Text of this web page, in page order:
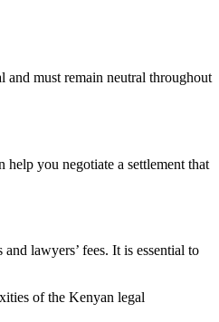
and must remain neutral throughout
you negotiate a settlement that
lawyers’ fees. It is essential to
of the Kenyan legal